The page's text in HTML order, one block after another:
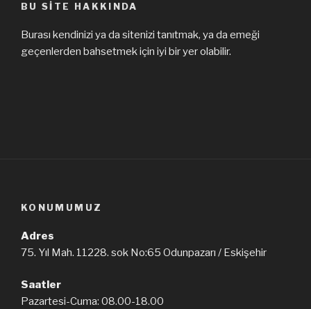
BU SITE HAKKINDA
Burası kendinizi ya da sitenizi tanıtmak, ya da emeği
geçenlerden bahsetmek için iyi bir yer olabilir.
KONUMUMUZ
Adres
75. Yıl Mah. 11228. sok No:65 Odunpazarı / Eskişehir
Saatler
Pazartesi-Cuma: 08.00-18.00